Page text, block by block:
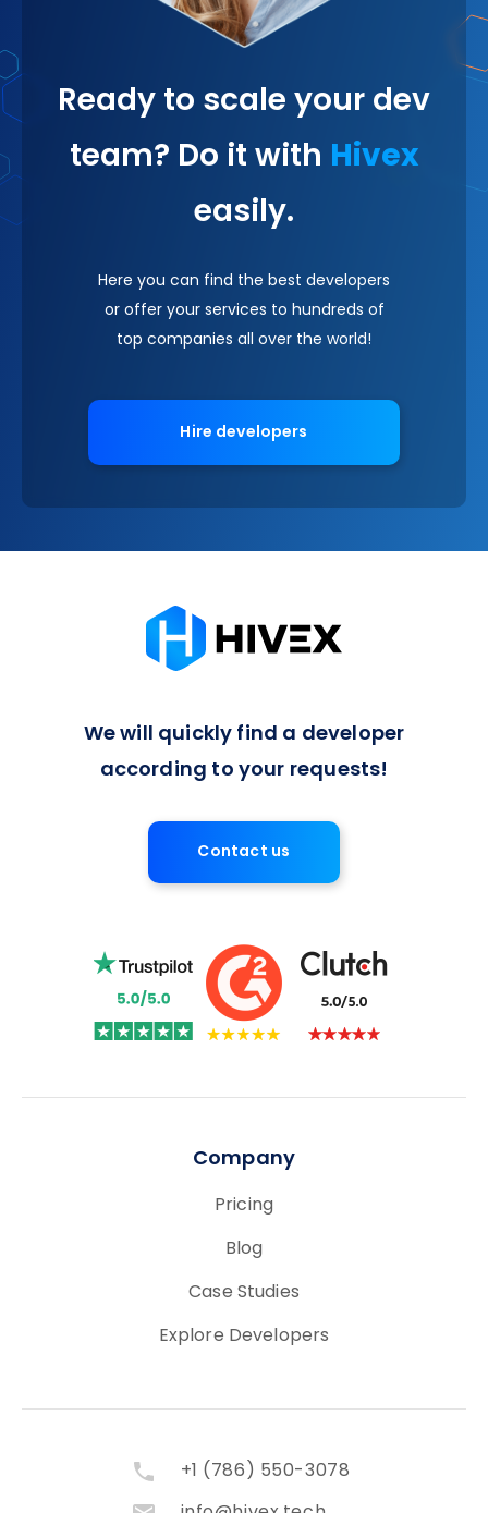
Ready to scale your dev
team? Do it with Hivex
easily.
Here you can find the best developers
or offer your services to hundreds of
top companies all over the world!
Hire developers
We will quickly find a developer
according to your requests!
Contact us
Company
Pricing
Blog
Case Studies
Explore Developers
+1 (786) 550-3078